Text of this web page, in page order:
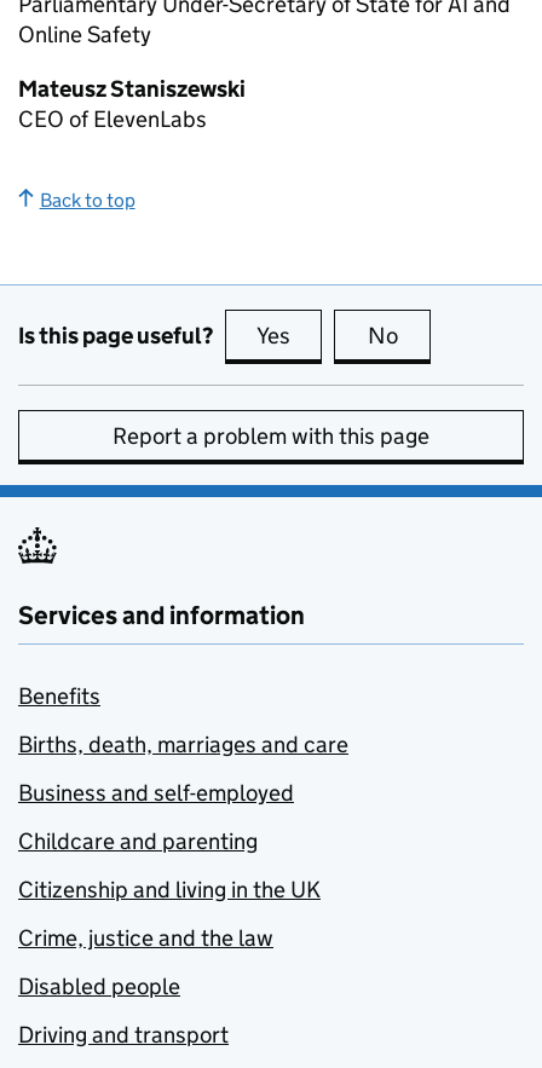
Online Safety
Mateusz Staniszewski
CEO of ElevenLabs
Back to top
Is this page useful? Yes this page is useful
No
Report a problem with this page
Services and information
Benefits
Births, death, marriages and care
Business and self-employed
Childcare and parenting
Citizenship and living in the UK
Crime, justice and the law
Disabled people
Driving and transport